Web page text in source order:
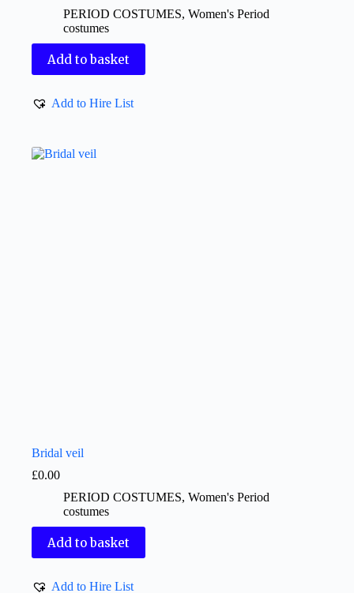
PERIOD COSTUMES, Women's Period
costumes
Add to basket
Add to Hire List
Bridal veil
£0.00
PERIOD COSTUMES, Women's Period
costumes
Add to basket
Add to Hire List